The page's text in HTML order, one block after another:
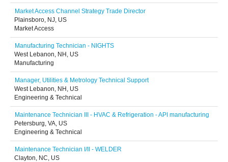
Market Access Channel Strategy Trade Director
Plainsboro, NJ, US
Market Access
Manufacturing Technician - NIGHTS
West Lebanon, NH, US
Manufacturing
Manager, Utilities & Metrology Technical Support
West Lebanon, NH, US
Engineering & Technical
Maintenance Technician III - HVAC & Refrigeration - API manufacturing
Petersburg, VA, US
Engineering & Technical
Maintenance Technician I/II - WELDER
Clayton, NC, US